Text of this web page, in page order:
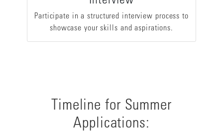
Participate in a structured interview process to
showcase your skills and aspirations.
Timeline for Summer
Applications: